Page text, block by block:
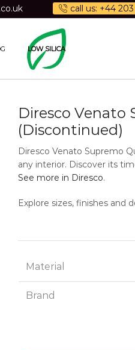
call us: +44
LOW SILICA
Diresco Venato
(Discontinued)
Diresco Venato Supremo
any interior. Discover its
See more in Diresco.
Explore sizes, finishes and
Material
Brand